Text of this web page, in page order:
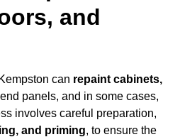
and
can repaint cabinets,
panels, and in some cases,
involves careful preparation,
and priming, to ensure the